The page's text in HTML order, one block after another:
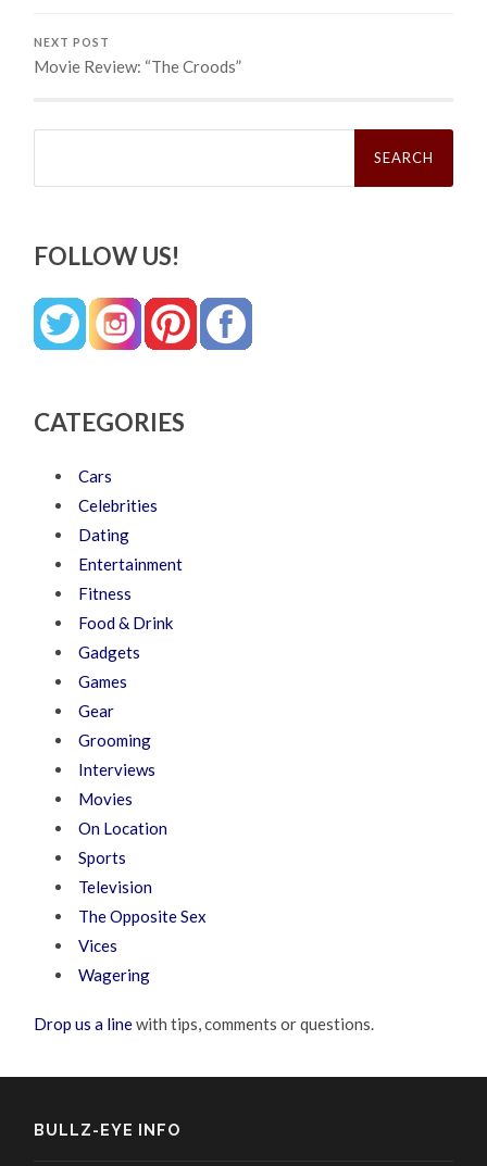
NEXT POST
Movie Review: “The Croods”
Search
FOLLOW US!
CATEGORIES
Cars
Celebrities
Dating
Entertainment
Fitness
Food & Drink
Gadgets
Games
Gear
Grooming
Interviews
Movies
On Location
Sports
Television
The Opposite Sex
Vices
Wagering
Drop us a linewith tips, comments or questions.
BULLZ-EYE INFO